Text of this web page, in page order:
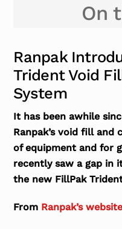
On
Ranpak
Trident Void
System
It has been awhile
Ranpak’s void fill and
of equipment and for
recently saw a gap in
the new FillPak
From Ranpak’s website